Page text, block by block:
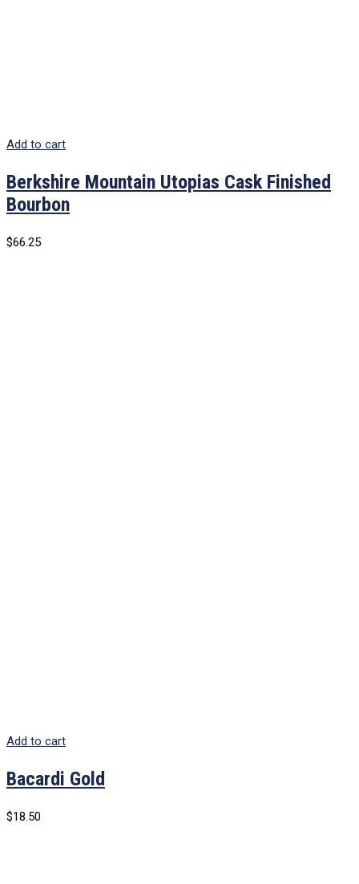
Add to cart
Berkshire Mountain Utopias Cask Finished
Bourbon
$66.25
Add to cart
Bacardi Gold
$18.50